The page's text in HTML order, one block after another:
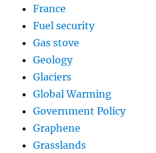
France
Fuel security
Gas stove
Geology
Glaciers
Global Warming
Government Policy
Graphene
Grasslands